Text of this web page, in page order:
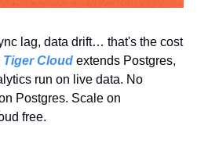
lag, data drift… that's the cost
Tiger Cloud extends Postgres,
run on live data. No
Postgres. Scale on
free.